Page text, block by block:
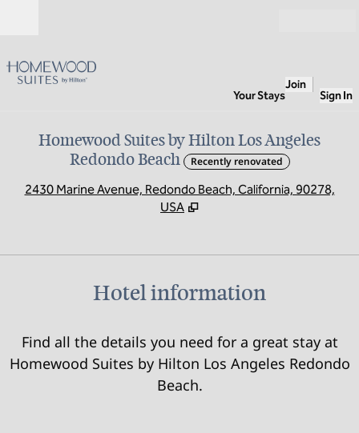
Your Stays
Join
Sign In
Homewood Suites by Hilton Los Angeles
Redondo Beach
Recently renovated
2430 Marine Avenue, Redondo Beach, California, 90278,
USA
Hotel information
Find all the details you need for a great stay at
Homewood Suites by Hilton Los Angeles Redondo
Beach.